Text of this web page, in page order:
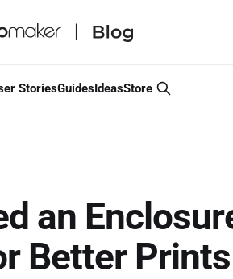
StoriesGuidesIdeasStore
an
Better Prints